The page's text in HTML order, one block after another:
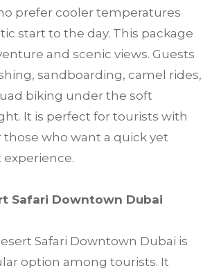
prefer cooler temperatures
start to the day. This package
and scenic views. Guests
sandboarding, camel rides,
biking under the soft
It is perfect for tourists with
those who want a quick yet
Safari Downtown Dubai
Safari Downtown Dubai is
option among tourists. It